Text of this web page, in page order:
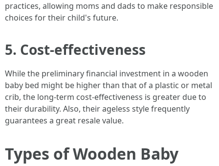
practices, allowing moms and dads to make responsible
choices for their child's future.
5. Cost-effectiveness
While the preliminary financial investment in a wooden
baby bed might be higher than that of a plastic or metal
crib, the long-term cost-effectiveness is greater due to
their durability. Also, their ageless style frequently
guarantees a great resale value.
Types of Wooden Baby